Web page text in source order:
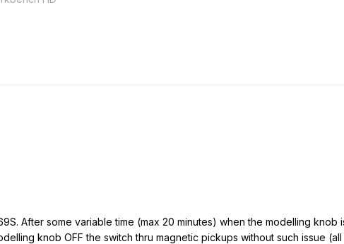
After some variable time (max 20 minutes) when the modelling
knob OFF the switch thru magnetic pickups without such issue